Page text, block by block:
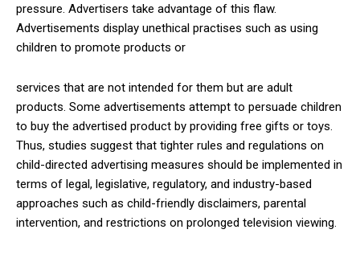
pressure. Advertisers take advantage of this flaw.
Advertisements display unethical practises such as using
children to promote products or
services that are not intended for them but are adult
products. Some advertisements attempt to persuade children
to buy the advertised product by providing free gifts or toys.
Thus, studies suggest that tighter rules and regulations on
child-directed advertising measures should be implemented in
terms of legal, legislative, regulatory, and industry-based
approaches such as child-friendly disclaimers, parental
intervention, and restrictions on prolonged television viewing.